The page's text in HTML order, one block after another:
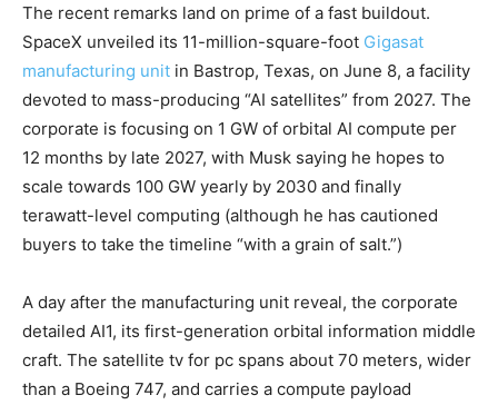
The recent remarks land on prime of a fast buildout.
SpaceX unveiled its 11-million-square-foot Gigasat
manufacturing unit in Bastrop, Texas, on June 8, a facility
devoted to mass-producing “AI satellites” from 2027. The
corporate is focusing on 1 GW of orbital AI compute per
12 months by late 2027, with Musk saying he hopes to
scale towards 100 GW yearly by 2030 and finally
terawatt-level computing (although he has cautioned
buyers to take the timeline “with a grain of salt.”)
A day after the manufacturing unit reveal, the corporate
detailed AI1, its first-generation orbital information middle
craft. The satellite tv for pc spans about 70 meters, wider
than a Boeing 747, and carries a compute payload